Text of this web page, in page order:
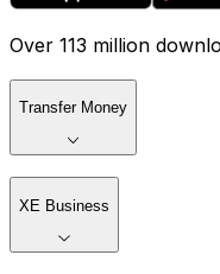
Over 113 million
Transfer Money
XE Business